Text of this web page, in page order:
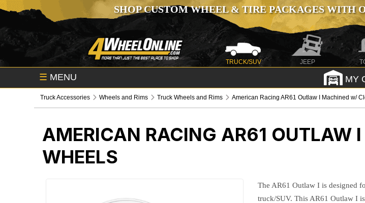
SHOP CUSTOM WHEEL & TIRE PACKAGES WITH
TRUCK/SUV JEEP
☰ MENU MY
Truck Accessories Wheels and Rims Truck Wheels and Rims American Racing AR61 Outlaw I Machined w/
AMERICAN RACING AR61 OUTLAW
WHEELS
The AR61 Outlaw I is designed
truck/SUV. This AR61 Outlaw I